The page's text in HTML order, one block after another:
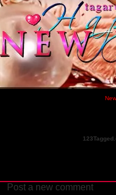
Post a new comment